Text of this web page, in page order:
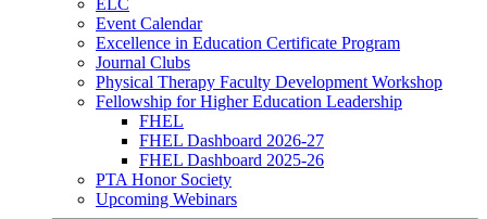
ELC
Event Calendar
Excellence in Education Certificate Program
Journal Clubs
Physical Therapy Faculty Development Workshop
Fellowship for Higher Education Leadership
FHEL
FHEL Dashboard 2026-27
FHEL Dashboard 2025-26
PTA Honor Society
Upcoming Webinars